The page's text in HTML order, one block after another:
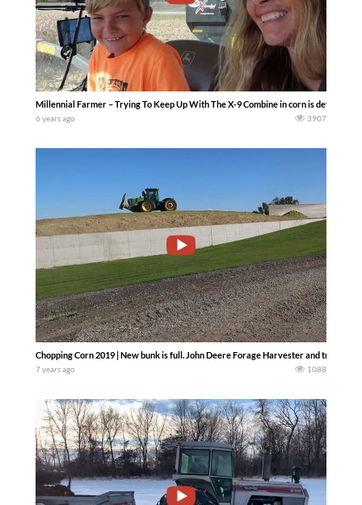
Millennial Farmer – Trying To Keep Up With The X-9 Combine in corn is definitely
6 years ago 3907
Chopping Corn 2019 | New bunk is full. John Deere Forage Harvester and tractor..
7 years ago 1088